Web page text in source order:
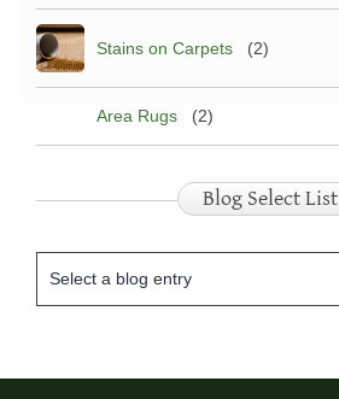
Stains on Carpets (2)
Area Rugs (2)
Blog Select List